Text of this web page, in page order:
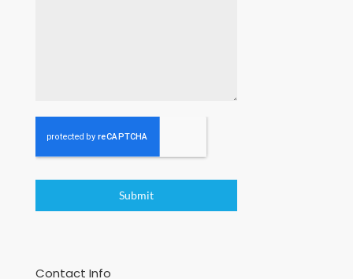
Submit
Contact Info